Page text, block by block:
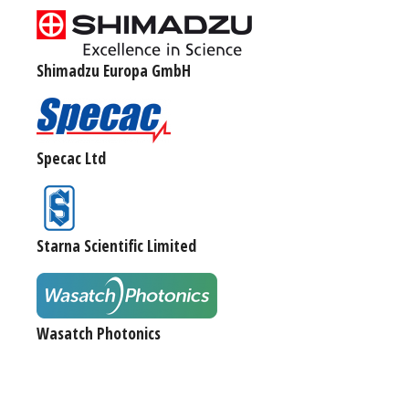
Shimadzu Europa GmbH
Specac Ltd
Starna Scientific Limited
Wasatch Photonics